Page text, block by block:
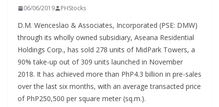
06/06/2019 PHStocks
D.M. Wenceslao & Associates, Incorporated (PSE: DMW)
through its wholly owned subsidiary, Aseana Residential
Holdings Corp., has sold 278 units of MidPark Towers, a
90% take-up out of 309 units launched in November
2018. It has achieved more than PhP4.3 billion in pre-sales
over the last six months, with an average transacted price
of PhP250,500 per square meter (sq.m.).